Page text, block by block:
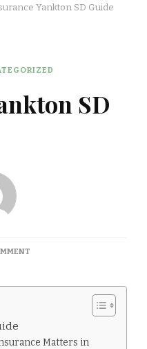
Yankton SD Guide
SD
ON
SD
Matters in